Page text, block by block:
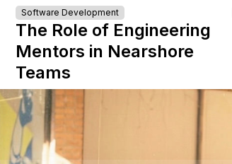
Software Development
The Role of Engineering
Mentors in Nearshore
Teams